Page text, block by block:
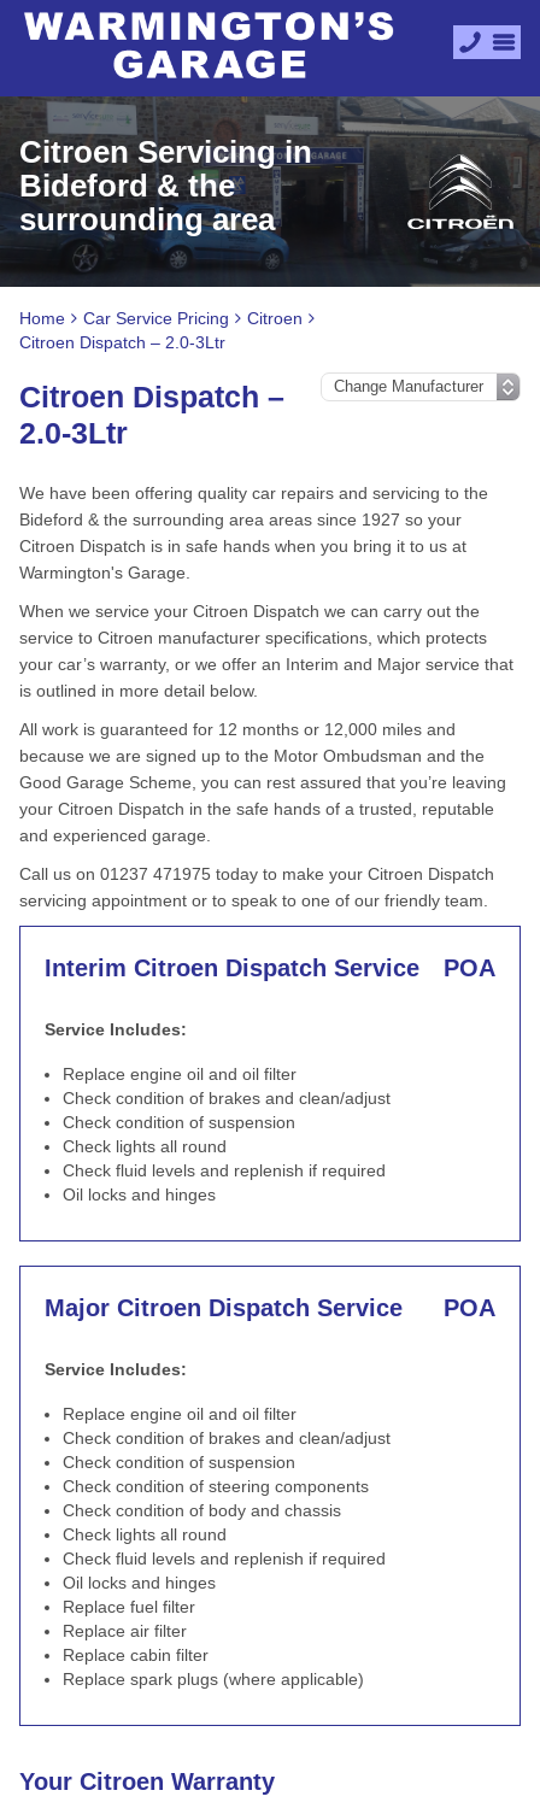
Citroen Servicing in
Bideford & the
surrounding area
Home Car Service Pricing
Citroen
Citroen Dispatch – 2.0-3Ltr
Citroen Dispatch –
2.0-3Ltr
We have been offering quality car repairs and servicing to the
Bideford & the surrounding area areas since 1927 so your
Citroen Dispatch is in safe hands when you bring it to us at
Warmington's Garage.
When we service your Citroen Dispatch we can carry out the
service to Citroen manufacturer specifications, which protects
your car’s warranty, or we offer an Interim and Major service that
is outlined in more detail below.
All work is guaranteed for 12 months or 12,000 miles and
because we are signed up to the Motor Ombudsman and the
Good Garage Scheme, you can rest assured that you’re leaving
your Citroen Dispatch in the safe hands of a trusted, reputable
and experienced garage.
Call us on 01237 471975 today to make your Citroen Dispatch
servicing appointment or to speak to one of our friendly team.
Interim Citroen Dispatch Service POA
Service Includes:
Replace engine oil and oil filter
Check condition of brakes and clean/adjust
Check condition of suspension
Check lights all round
Check fluid levels and replenish if required
Oil locks and hinges
Major Citroen Dispatch Service POA
Service Includes:
Replace engine oil and oil filter
Check condition of brakes and clean/adjust
Check condition of suspension
Check condition of steering components
Check condition of body and chassis
Check lights all round
Check fluid levels and replenish if required
Oil locks and hinges
Replace fuel filter
Replace air filter
Replace cabin filter
Replace spark plugs (where applicable)
Your Citroen Warranty